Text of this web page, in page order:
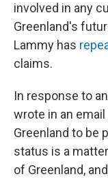
involved in any
Greenland's
Lammy has
claims.
In response to
wrote in an
Greenland to be
status is a
of Greenland,